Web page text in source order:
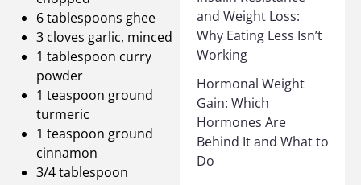
6 tablespoons ghee
3 cloves garlic, minced
1 tablespoon curry
powder
1 teaspoon ground
turmeric
1 teaspoon ground
cinnamon
3/4 tablespoon
and Weight Loss:
Why Eating Less Isn’t
Working
Hormonal Weight
Gain: Which
Hormones Are
Behind It and What to
Do